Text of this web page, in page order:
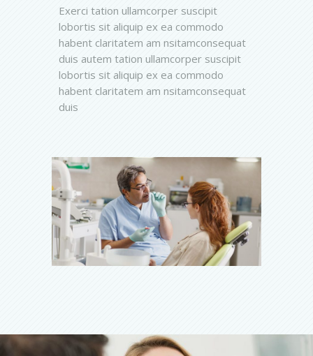
Exerci tation ullamcorper suscipit
lobortis sit aliquip ex ea commodo
habent claritatem am nsitamconsequat
duis autem tation ullamcorper suscipit
lobortis sit aliquip ex ea commodo
habent claritatem am nsitamconsequat
duis